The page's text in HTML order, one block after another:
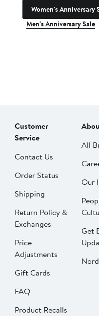
Women's Anniversary
Men's Anniversary Sale
Customer
Service
Contact Us
Order Status
Shipping
Return Policy &
Exchanges
Price
Adjustments
Gift Cards
FAQ
Product Recalls
All
Our
Get